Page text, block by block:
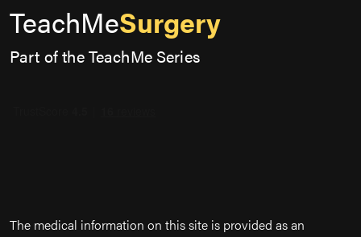
TeachMeSurgery
Part of the TeachMe Series
The medical information on this site is provided as an